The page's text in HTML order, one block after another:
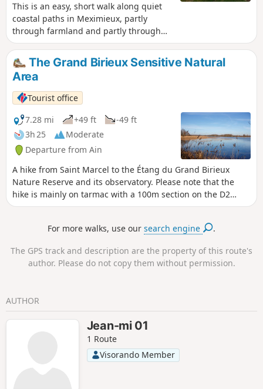
This is an easy, short walk along quiet
coastal paths in Meximieux, partly
through farmland and partly through
deciduous hedgerows. It is also a way to
get close to some of the ponds in the
Dombes and see lots of birds. At the
Virgin of Saint-Sulpice, a beautiful
panorama opens up before us,
revealing the Ain plain, the Bugey and
the Rhône, and even the Alps,
depending on the weather.
The Grand Birieux Sensitive Natural
Area
Tourist office
7.28 mi
+49 ft
-49 ft
3h 25
Moderate
Departure from Ain
A hike from Saint Marcel to the Étang du Grand Birieux
Nature Reserve and its observatory. Please note that the
hike is mainly on tarmac with a 100m section on the D2
road.
For more walks, use oursearch engine .
The GPS track and description are the property of this route's
author. Please do not copy them without permission.
AUTHOR
Jean-mi 01
1 Route
Visorando Member